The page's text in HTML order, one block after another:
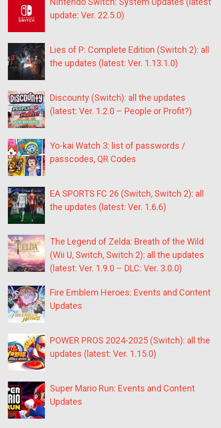
update: Ver. 22.5.0)
Lies of P: Complete Edition (Switch 2): all
the updates (latest: Ver. 1.13.1.0)
Discounty (Switch): all the updates
(latest: Ver. 1.2.0 – People or Profit?)
Yo-kai Watch 3: list of passwords /
passcodes, QR Codes
EA SPORTS FC 26 (Switch, Switch 2): all
the updates (latest: Ver. 1.6.6)
The Legend of Zelda: Breath of the Wild
(Wii U, Switch, Switch 2): all the updates
(latest: Ver. 1.9.0 – DLC: Ver. 3.0.0)
Fire Emblem Heroes: Events and Content
Updates
POWER PROS 2024-2025 (Switch): all the
updates (latest: Ver. 1.15.0)
Super Mario Run: Events and Content
Updates